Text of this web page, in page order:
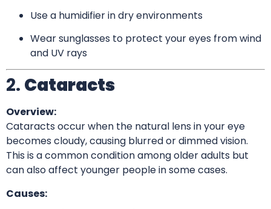
Use a humidifier in dry environments
Wear sunglasses to protect your eyes from wind
and UV rays
2. Cataracts
Overview:
Cataracts occur when the natural lens in your eye
becomes cloudy, causing blurred or dimmed vision.
This is a common condition among older adults but
can also affect younger people in some cases.
Causes: